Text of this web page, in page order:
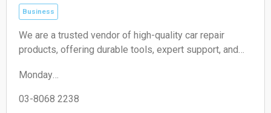
Closed
Business
We are a trusted vendor of high-quality car repair
products, offering durable tools, expert support, and
Partner with us for superior performance.
Monday
Tuesday
03-8068 2238